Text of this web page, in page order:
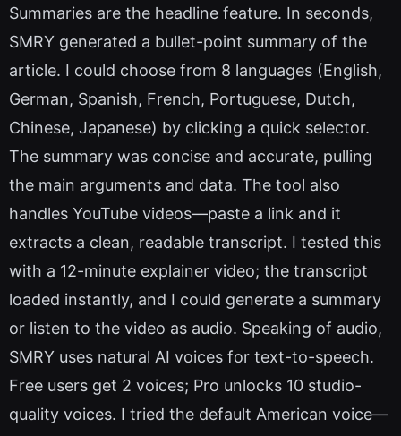
Summaries are the headline feature. In seconds,
SMRY generated a bullet-point summary of the
article. I could choose from 8 languages (English,
German, Spanish, French, Portuguese, Dutch,
Chinese, Japanese) by clicking a quick selector.
The summary was concise and accurate, pulling
the main arguments and data. The tool also
handles YouTube videos—paste a link and it
extracts a clean, readable transcript. I tested this
with a 12-minute explainer video; the transcript
loaded instantly, and I could generate a summary
or listen to the video as audio. Speaking of audio,
SMRY uses natural AI voices for text-to-speech.
Free users get 2 voices; Pro unlocks 10 studio-
quality voices. I tried the default American voice—